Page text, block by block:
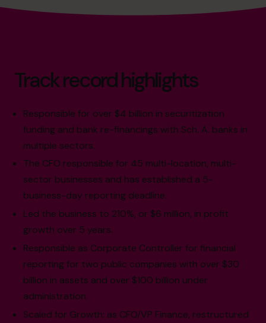
Track record highlights
Responsible for over $4 billion in securitization
funding and bank re-financings with Sch. A. banks in
multiple sectors.
The CFO responsible for 45 multi-location, multi-
sector businesses and has established a 5-
business-day reporting deadline.
Led the business to 210%, or $6 million, in profit
growth over 5 years.
Responsible as Corporate Controller for financial
reporting for two public companies with over $30
billion in assets and over $100 billion under
administration.
Scaled for Growth: as CFO/VP Finance, restructured